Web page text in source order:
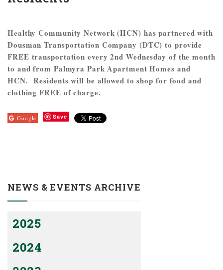
Healthy Community Network (HCN) has partnered with
Dousman Transportation Company (DTC) to provide
FREE transportation every 2nd Wednesday of the month
to and from Palmyra Park Apartment Homes and
HCN. Residents will be allowed to shop for food and
clothing FREE of charge.
Google Save
NEWS & EVENTS ARCHIVE
2025
2024